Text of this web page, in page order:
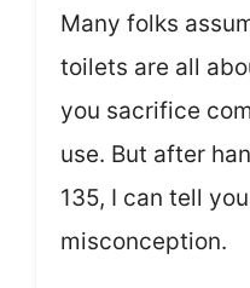
Many folks
toilets are all
you sacrifice
use. But after
135, I can tell
misconception.